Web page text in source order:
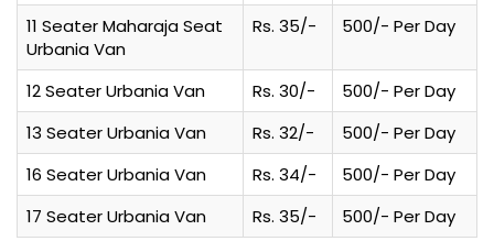
11 Seater Maharaja Seat
Urbania Van
Rs. 35/- 500/- Per Day
12 Seater Urbania Van Rs. 30/-
500/- Per Day
13 Seater Urbania Van
Rs. 32/-
500/- Per Day
16 Seater Urbania Van
Rs. 34/-
500/- Per Day
17 Seater Urbania Van
Rs. 35/- 500/- Per Day